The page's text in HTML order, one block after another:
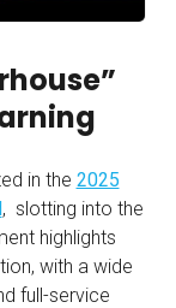
in the 2025
, slotting into the
highlights
with a wide
full-service